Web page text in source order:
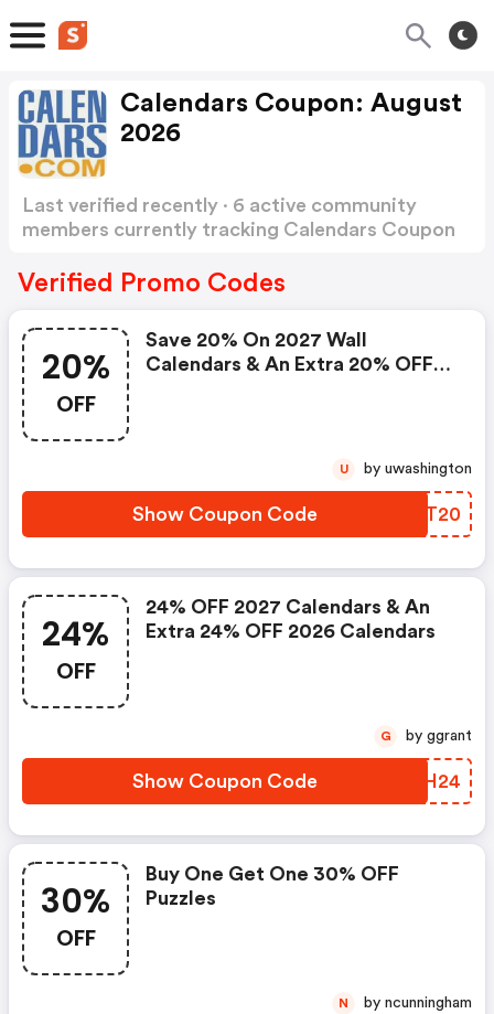
Calendars Coupon: August
2026
Last verified recently · 6 active community
members currently tracking Calendars Coupon
Verified Promo Codes
20%
OFF
Save 20% On 2027 Wall
Calendars & An Extra 20% OFF
Show Coupon Code KSRT20
U by uwashington
24%
OFF
24% OFF 2027 Calendars & An
Extra 24% OFF 2026 Calendars
Show Coupon Code JXCH24
G by ggrant
30%
OFF
Buy One Get One 30% OFF
Puzzles
N by ncunningham